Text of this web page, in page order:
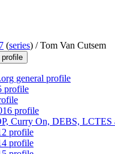
(series) /Tom Van Cutsem
profile
general profile
profile
profile
Curry On, DEBS,
profile
profile